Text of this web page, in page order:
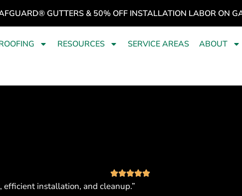
GUTTERS & 50% OFF INSTALLATION LABOR ON
RESOURCES SERVICE AREAS ABOUT
efficient installation, and cleanup.”